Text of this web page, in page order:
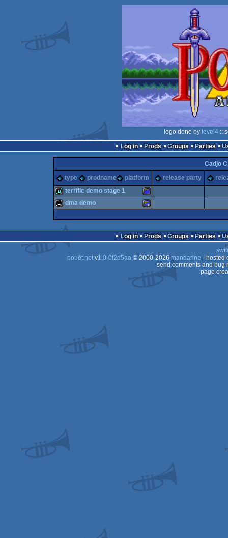
logo done by level4 ::
Log in
Prods Groups Parties
Cadjo
type
prodname platform release party
terrific demo stage 1
musicdisk
Plus
dma demo
Log in Prods Groups Parties
pouët.netv1.0-0f2d5aa© 2000-2026 mandarine - hosted
send comments and bug
page